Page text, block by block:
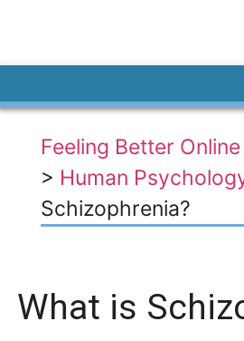
Feeling Better
> Human
Schizophrenia?
What is